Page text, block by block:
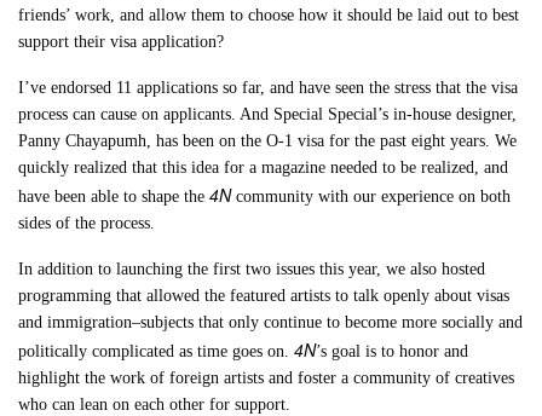
friends’ work, and allow them to choose how it should be laid out to best
support their visa application?
I’ve endorsed 11 applications so far, and have seen the stress that the visa
process can cause on applicants. And Special Special’s in-house designer,
Panny Chayapumh, has been on the O-1 visa for the past eight years. We
quickly realized that this idea for a magazine needed to be realized, and
have been able to shape the4Ncommunity with our experience on both
sides of the process.
In addition to launching the first two issues this year, we also hosted
programming that allowed the featured artists to talk openly about visas
and immigration–subjects that only continue to become more socially and
politically complicated as time goes on.4N’s goal is to honor and
highlight the work of foreign artists and foster a community of creatives
who can lean on each other for support.